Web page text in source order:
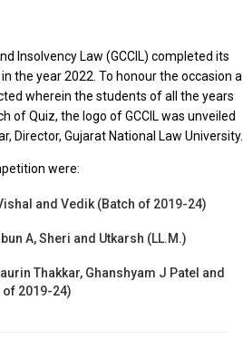
Insolvency Law (GCCIL) completed its
the year 2022. To honour the occasion a
wherein the students of all the years
of Quiz, the logo of GCCIL was unveiled
Director, Gujarat National Law University.
were:
and Vedik (Batch of 2019-24)
A, Sheri and Utkarsh (LL.M.)
Thakkar, Ghanshyam J Patel and
of 2019-24)